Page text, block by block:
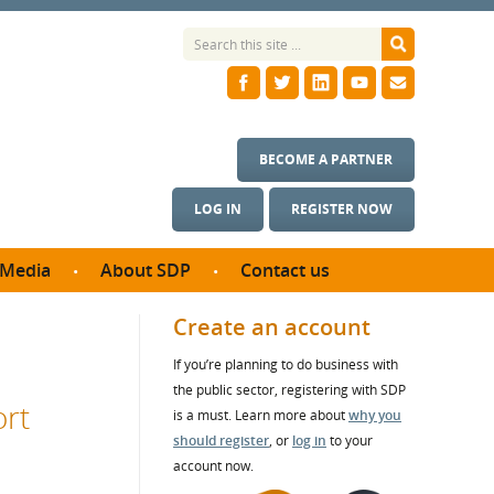
LOG IN REGISTER NOW
BECOME A PARTNER
Media
studies
About SDP
SDP Board
Annual reports
Contact us
Create an account
If you’re planning to do business with
the public sector, registering with SDP
is a must. Learn more aboutwhy you
should register, or log in to your
account now.